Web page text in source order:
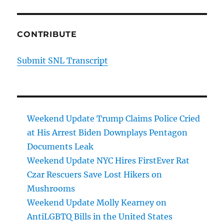
CONTRIBUTE
Submit SNL Transcript
Weekend Update Trump Claims Police Cried
at His Arrest Biden Downplays Pentagon
Documents Leak
Weekend Update NYC Hires FirstEver Rat
Czar Rescuers Save Lost Hikers on
Mushrooms
Weekend Update Molly Kearney on
AntiLGBTQ Bills in the United States